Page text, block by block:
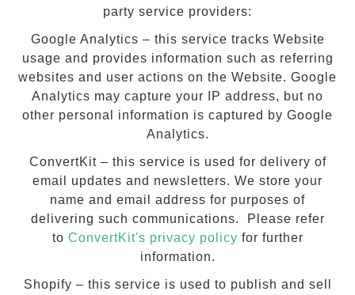
party service providers:
Google Analytics – this service tracks Website
usage and provides information such as referring
websites and user actions on the Website. Google
Analytics may capture your IP address, but no
other personal information is captured by Google
Analytics.
ConvertKit – this service is used for delivery of
email updates and newsletters. We store your
name and email address for purposes of
delivering such communications. Please refer
to ConvertKit's privacy policy for further
information.
Shopify – this service is used to publish and sell